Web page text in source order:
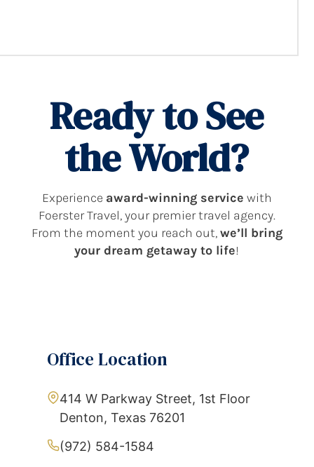
Ready to See
the World?
Experience award-winning service with
Foerster Travel, your premier travel agency.
From the moment you reach out,we’ll bring
your dream getaway to life!
Office Location
414 W Parkway Street, 1st Floor
Denton, Texas 76201
(972) 584-1584